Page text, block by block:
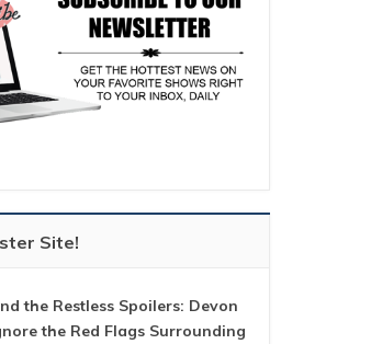
Site!
the Restless Spoilers: Devon
the Red Flags Surrounding